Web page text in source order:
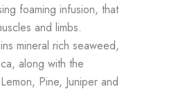
foaming infusion, that
and limbs.
mineral rich seaweed,
along with the
Pine, Juniper and